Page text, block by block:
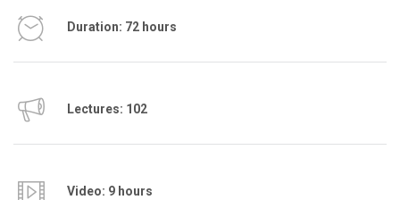
Duration: 72 hours
Lectures: 102
Video: 9 hours